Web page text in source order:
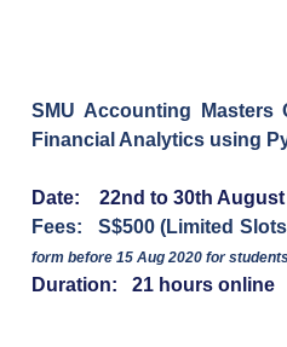
SMU Accounting Masters
Financial Analytics using
Date: 22nd to 30th August
Fees: S$500 (Limited
form before 15 Aug 2020 for
Duration: 21 hours online